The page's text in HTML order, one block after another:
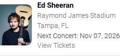
Ed Sheeran
Raymond James Stadium
Tampa, FL
Next Concert: Nov 07, 2026
View Tickets